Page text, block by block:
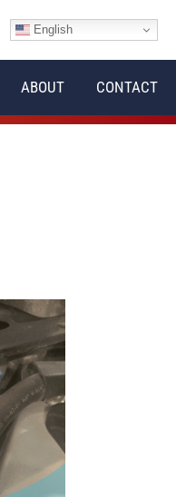
English
ABOUT CONTACT